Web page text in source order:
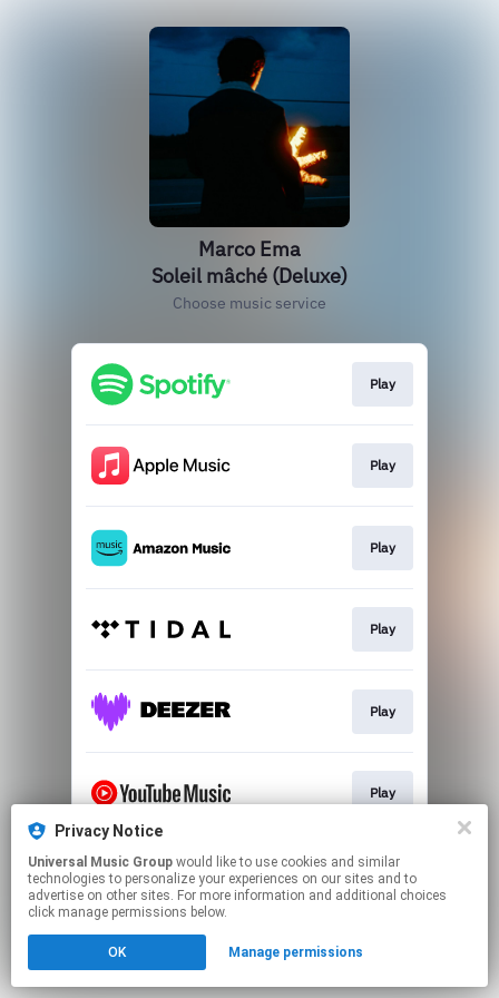
Marco Ema
Soleil mâché (Deluxe)
Choose music service
Play
Play
Play
Play
Play
Play
This page may contain affiliate links.
By using this service, you agree to the use of cookies.
Click hereto manage your permissions.
Privacy Notice
Universal Music Group
technologies to personalize your experiences on our sites and to
advertise on other sites. For more information and additional choices
click manage permissions below.
OK Manage permissions